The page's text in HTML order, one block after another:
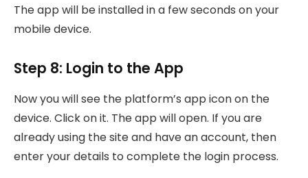
The app will be installed in a few seconds on your
mobile device.
Step 8: Login to the App
Now you will see the platform’s app icon on the
device. Click on it. The app will open. If you are
already using the site and have an account, then
enter your details to complete the login process.